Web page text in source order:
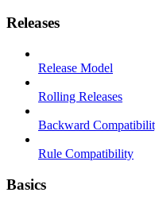
Releases
Release Model
Rolling Releases
Backward
Rule Compatibility
Basics